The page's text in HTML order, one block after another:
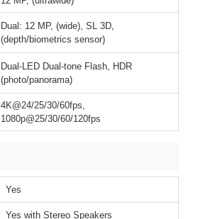
Dual: 12 MP, (wide), SL 3D,
(depth/biometrics sensor)
Dual-LED Dual-tone Flash, HDR
(photo/panorama)
4K@24/25/30/60fps,
1080p@25/30/60/120fps
Yes
Yes with Stereo Speakers